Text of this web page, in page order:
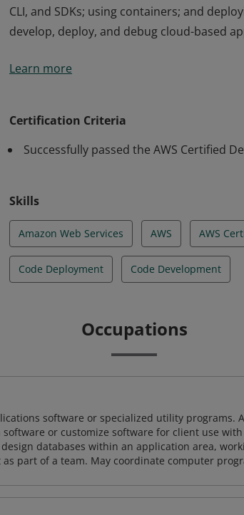
CLI, and SDKs; using containers; and
develop, deploy, and debug cloud-based
management. They demonstrated
Learn more
Certification Criteria
Successfully passed the AWS Certified
Skills
Amazon Web Services AWS AWS
Code Deployment Code Development
Occupations
software or specialized utility programs.
or customize software for client use
databases within an application area,
part of a team. May coordinate computer